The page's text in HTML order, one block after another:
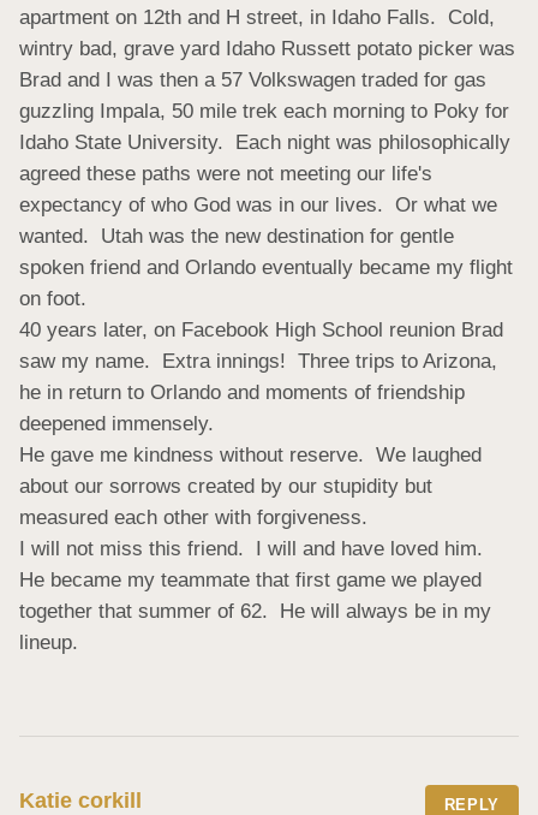
apartment on 12th and H street, in Idaho Falls.  Cold,
wintry bad, grave yard Idaho Russett potato picker was
Brad and I was then a 57 Volkswagen traded for gas
guzzling Impala, 50 mile trek each morning to Poky for
Idaho State University.  Each night was philosophically
agreed these paths were not meeting our life's
expectancy of who God was in our lives.  Or what we
wanted.  Utah was the new destination for gentle
spoken friend and Orlando eventually became my flight
on foot.
40 years later, on Facebook High School reunion Brad
saw my name.  Extra innings!  Three trips to Arizona,
he in return to Orlando and moments of friendship
deepened immensely.
He gave me kindness without reserve.  We laughed
about our sorrows created by our stupidity but
measured each other with forgiveness.
I will not miss this friend.  I will and have loved him.
He became my teammate that first game we played
together that summer of 62.  He will always be in my
lineup.
Katie corkill REPLY